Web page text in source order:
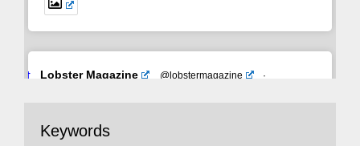
Avat
Lobster Magazine @lobstermagazine
·
with the theories of Milton Friedman; the
Keywords